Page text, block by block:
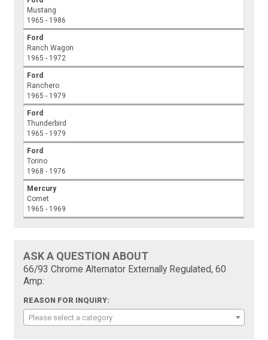
Mustang
1965 - 1986
Ford
Ranch Wagon
1965 - 1972
Ford
Ranchero
1965 - 1979
Ford
Thunderbird
1965 - 1979
Ford
Torino
1968 - 1976
Mercury
Comet
1965 - 1969
ASK A QUESTION ABOUT
66/93 Chrome Alternator Externally Regulated, 60
Amp:
REASON FOR INQUIRY:
Please select a category